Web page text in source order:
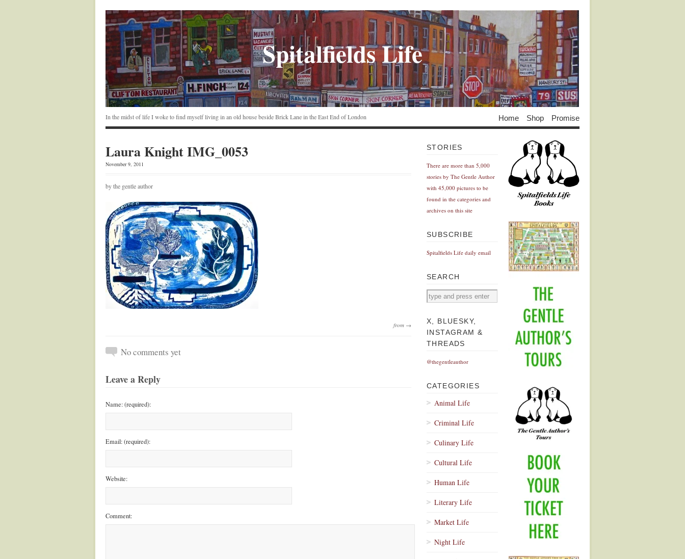
Spitalfields Life
In the midst of life I woke to find myself living in an old house beside Brick Lane in the East End of London Home Shop Promise
Laura Knight IMG_0053
November 9, 2011
by the gentle author
from →
No comments yet
Leave a Reply
Name: (required):
Email: (required):
Website:
Comment:
STORIES
There are more than 5,000
stories by The Gentle Author
with 45,000 pictures to be
found in the categories and
archives on this site
SUBSCRIBE
Spitalfields Life daily email
SEARCH
X, BLUESKY,
INSTAGRAM &
THREADS
@thegentleauthor
CATEGORIES
Animal Life
Criminal Life
Culinary Life
Cultural Life
Human Life
Literary Life
Market Life
Night Life